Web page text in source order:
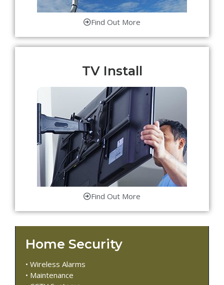
Find Out More
TV Install
Find Out More
Home Security
• Wireless Alarms
• Maintenance